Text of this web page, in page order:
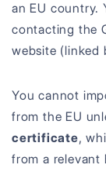
an EU country.
contacting the
website (linked
You cannot
from the EU
certificate,
from a relevant